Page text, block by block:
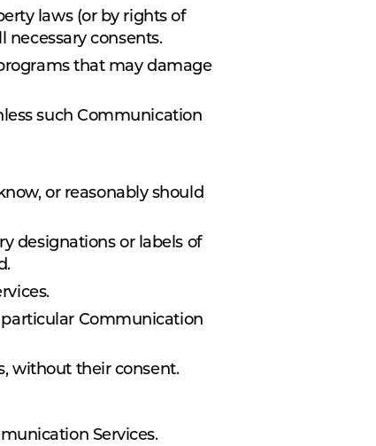
laws (or by rights of
necessary consents.
that may damage
such Communication
or reasonably should
designations or labels of
Communication
without their consent.
Services.